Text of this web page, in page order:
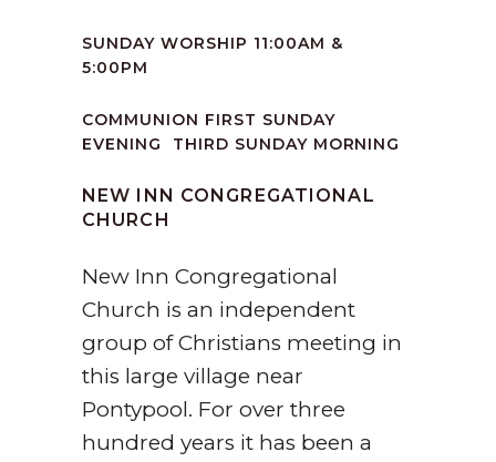
SUNDAY WORSHIP 11:00AM &
5:00PM
COMMUNION FIRST SUNDAY
EVENING THIRD SUNDAY MORNING
NEW INN CONGREGATIONAL
CHURCH
New Inn Congregational
Church is an independent
group of Christians meeting in
this large village near
Pontypool. For over three
hundred years it has been a